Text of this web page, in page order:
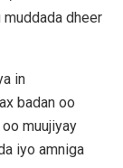
dheer
in
badan oo
muujiyay
iyo amniga